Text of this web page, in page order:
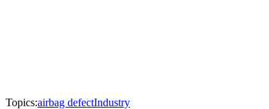
Topics:airbag defectIndustry